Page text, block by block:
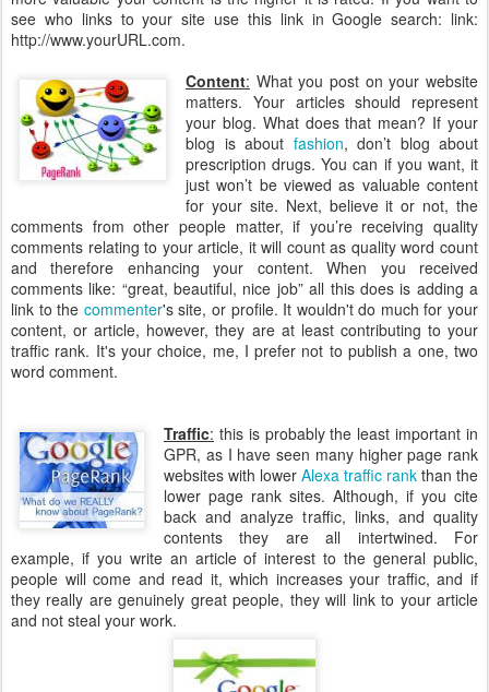
see who links to your site use this link in Google search: link:
http://www.yourURL.com.
Content: What you post on your website
matters. Your articles should represent
your blog. What does that mean? If your
blog is about fashion, don’t blog about
prescription drugs. You can if you want, it
just won’t be viewed as valuable content
for your site. Next, believe it or not, the
comments from other people matter, if you’re receiving quality
comments relating to your article, it will count as quality word count
and therefore enhancing your content. When you received
comments like: “great, beautiful, nice job” all this does is adding a
link to the commenter's site, or profile. It wouldn't do much for your
content, or article, however, they are at least contributing to your
traffic rank. It's your choice, me, I prefer not to publish a one, two
word comment.
Traffic: this is probably the least important in
GPR, as I have seen many higher page rank
websites with lower Alexa traffic rank than the
lower page rank sites. Although, if you cite
back and analyze traffic, links, and quality
contents they are all intertwined. For
example, if you write an article of interest to the general public,
people will come and read it, which increases your traffic, and if
they really are genuinely great people, they will link to your article
and not steal your work.